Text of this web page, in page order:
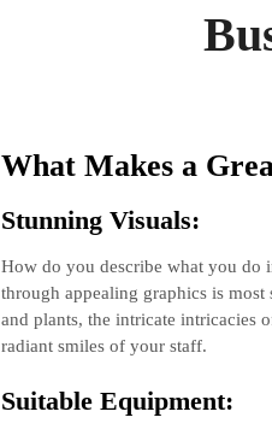
What Makes a
Stunning Visuals:
How do you describe what you do
through appealing graphics is most
and plants, the intricate intricacies
radiant smiles of your staff.
Suitable Equipment: